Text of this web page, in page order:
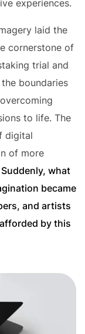
experiences.
laid the
cornerstone of
trial and
boundaries
to life. The
digital
of more
Suddenly, what
became
and artists
by this